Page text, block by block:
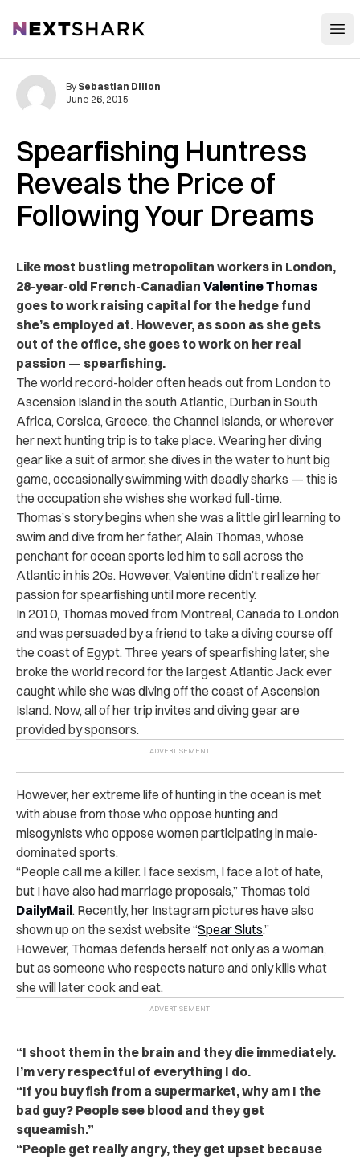
NextShark
Spearfishing Huntress
Reveals the Price of
Following Your Dreams
By Sebastian Dillon
June 26, 2015
Like most bustling metropolitan workers in London,
28-year-old French-Canadian Valentine Thomas
goes to work raising capital for the hedge fund
she’s employed at. However, as soon as she gets
out of the office, she goes to work on her real
passion — spearfishing.
The world record-holder often heads out from London to
Ascension Island in the south Atlantic, Durban in South
Africa, Corsica, Greece, the Channel Islands, or wherever
her next hunting trip is to take place. Wearing her diving
gear like a suit of armor, she dives in the water to hunt big
game, occasionally swimming with deadly sharks — this is
the occupation she wishes she worked full-time.
Thomas’s story begins when she was a little girl learning to
swim and dive from her father, Alain Thomas, whose
penchant for ocean sports led him to sail across the
Atlantic in his 20s. However, Valentine didn’t realize her
passion for spearfishing until more recently.
In 2010, Thomas moved from Montreal, Canada to London
and was persuaded by a friend to take a diving course off
the coast of Egypt. Three years of spearfishing later, she
broke the world record for the largest Atlantic Jack ever
caught while she was diving off the coast of Ascension
Island. Now, all of her trip invites and diving gear are
provided by sponsors.
However, her extreme life of hunting in the ocean is met
with abuse from those who oppose hunting and
misogynists who oppose women participating in male-
dominated sports.
“People call me a killer. I face sexism, I face a lot of hate,
but I have also had marriage proposals,” Thomas told
DailyMail. Recently, her Instagram pictures have also
shown up on the sexist website “Spear Sluts.”
However, Thomas defends herself, not only as a woman,
but as someone who respects nature and only kills what
she will later cook and eat.
“I shoot them in the brain and they die immediately.
I’m very respectful of everything I do.
“If you buy fish from a supermarket, why am I the
bad guy? People see blood and they get
squeamish.”
“People get really angry, they get upset because